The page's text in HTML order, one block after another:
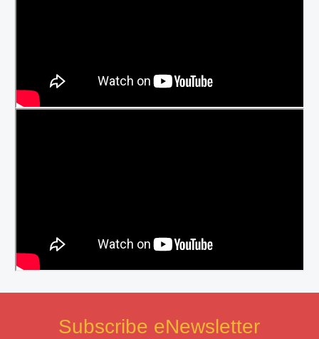
Subscribe eNewsletter